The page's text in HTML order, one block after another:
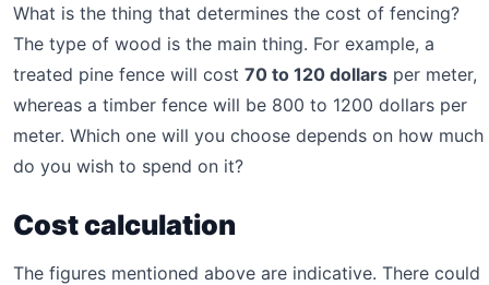
What is the thing that determines the cost of fencing?
The type of wood is the main thing. For example, a
treated pine fence will cost 70 to 120 dollars per meter,
whereas a timber fence will be 800 to 1200 dollars per
meter. Which one will you choose depends on how much
do you wish to spend on it?
Cost calculation
The figures mentioned above are indicative. There could